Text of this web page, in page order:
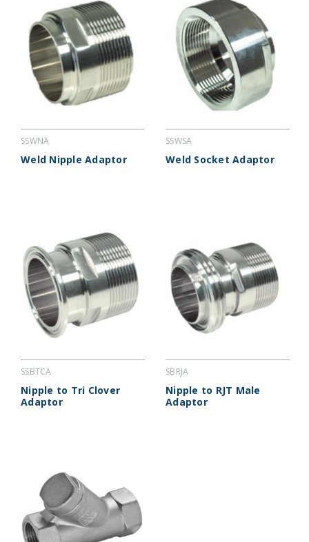
SSWNA
Weld Nipple Adaptor
SSWSA
Weld Socket Adaptor
SSBTCA
Nipple to Tri Clover
Adaptor
SBRJA
Nipple to RJT Male
Adaptor